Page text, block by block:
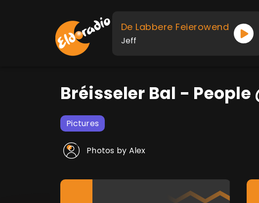
De Labbere Feierowend
Jeff
Bréisseler Bal - People
Pictures
Photos by Alex